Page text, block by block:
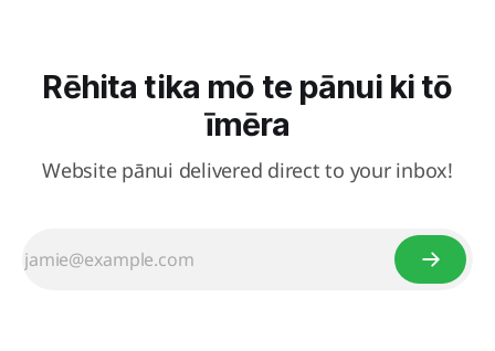
Rēhita tika mō te pānui ki tō
īmēra
Website pānui delivered direct to your inbox!